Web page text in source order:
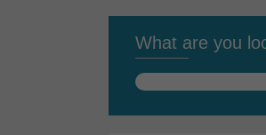
What are you
Search